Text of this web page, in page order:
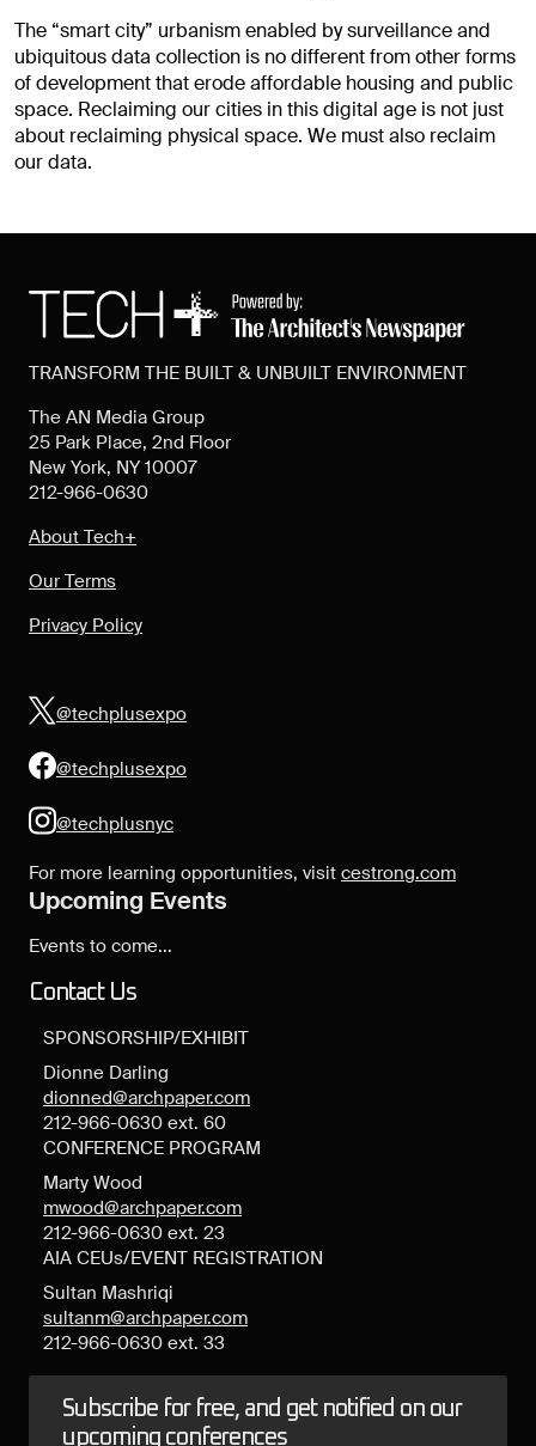
The “smart city” urbanism enabled by surveillance and
ubiquitous data collection is no different from other forms
of development that erode affordable housing and public
space. Reclaiming our cities in this digital age is not just
about reclaiming physical space. We must also reclaim
our data.
TRANSFORM THE BUILT & UNBUILT ENVIRONMENT
The AN Media Group
25 Park Place, 2nd Floor
New York, NY 10007
212-966-0630
About Tech+
Our Terms
Privacy Policy
@techplusexpo
@techplusexpo
@techplusnyc
For more learning opportunities, visit cestrong.com
Upcoming Events
Events to come...
Contact Us
SPONSORSHIP/EXHIBIT
Dionne Darling
dionned@archpaper.com
212-966-0630 ext. 60
CONFERENCE PROGRAM
Marty Wood
mwood@archpaper.com
212-966-0630 ext. 23
AIA CEUs/EVENT REGISTRATION
Sultan Mashriqi
sultanm@archpaper.com
212-966-0630 ext. 33
Subscribe for free, and get notified on our
upcoming conferences